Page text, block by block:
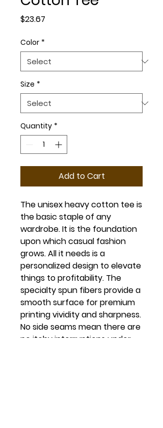
$23.67
Color *
Size *
Quantity *
Add to Cart
The unisex heavy cotton tee is
the basic staple of any
wardrobe. It is the foundation
upon which casual fashion
grows. All it needs is a
personalized design to elevate
things to profitability. The
specialty spun fibers provide a
smooth surface for premium
printing vividity and sharpness.
No side seams mean there are
no itchy interruptions under